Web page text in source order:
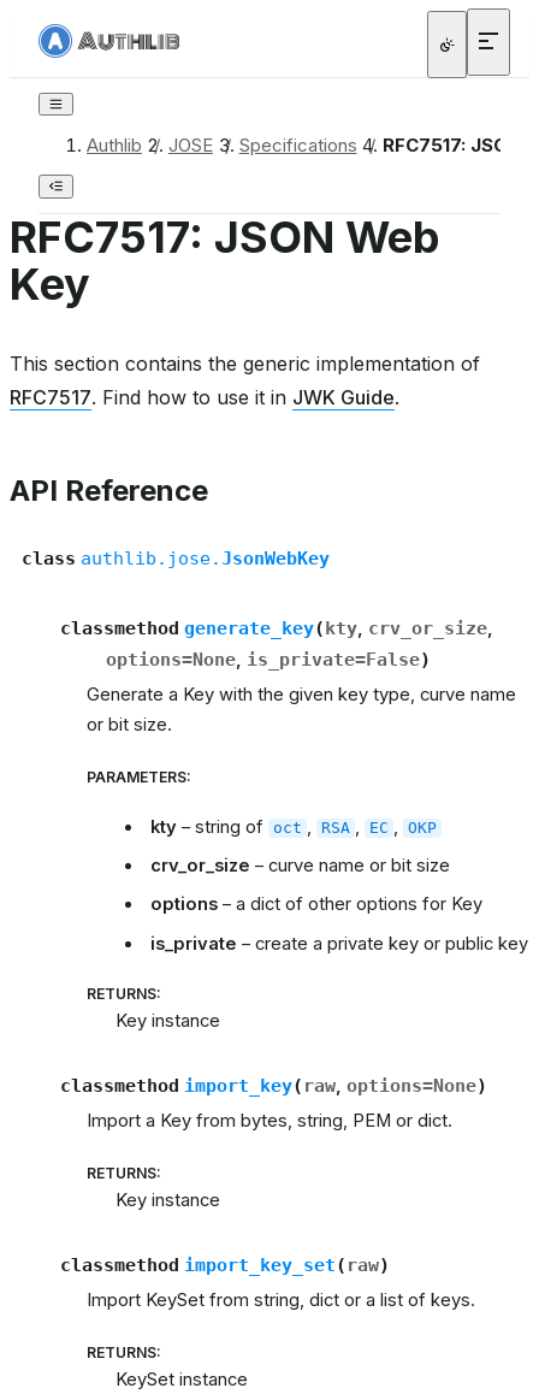
Authlib / JOSE / Specifications / RFC7517: JSON
RFC7517: JSON Web
Key
This section contains the generic implementation of
RFC7517. Find how to use it in JWK Guide.
API Reference
class authlib.jose.JsonWebKey
classmethod generate_key(kty, crv_or_size,
options=None, is_private=False)
Generate a Key with the given key type, curve name
or bit size.
PARAMETERS:
kty – string of oct , RSA , EC , OKP
crv_or_size – curve name or bit size
options – a dict of other options for Key
is_private – create a private key or public key
RETURNS:
Key instance
classmethod import_key( raw, options=None)
Import a Key from bytes, string, PEM or dict.
RETURNS:
Key instance
classmethod import_key_set( raw)
Import KeySet from string, dict or a list of keys.
RETURNS:
KeySet instance